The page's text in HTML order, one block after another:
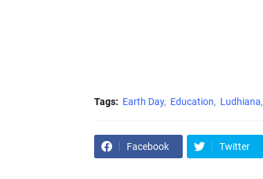
Tags: Earth Day Education Ludhiana
Facebook Twitter